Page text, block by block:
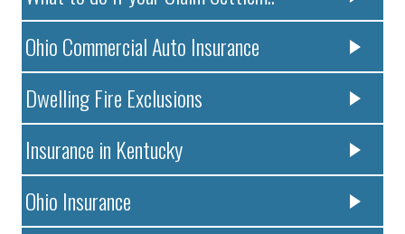
Ohio Commercial Auto Insurance
Dwelling Fire Exclusions
Insurance in Kentucky
Ohio Insurance